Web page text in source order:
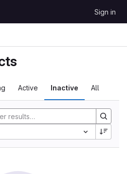
Sign in
Active Inactive All